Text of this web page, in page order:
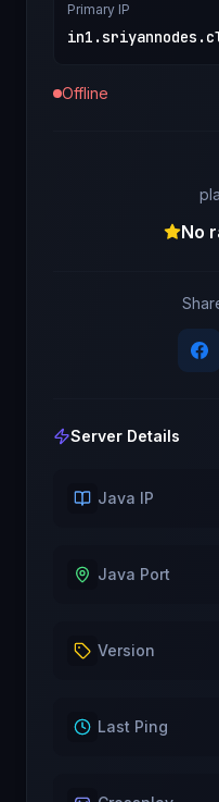
Primary IP
Offline
No
Server Details
Java IP
Java Port
Version
Last Ping